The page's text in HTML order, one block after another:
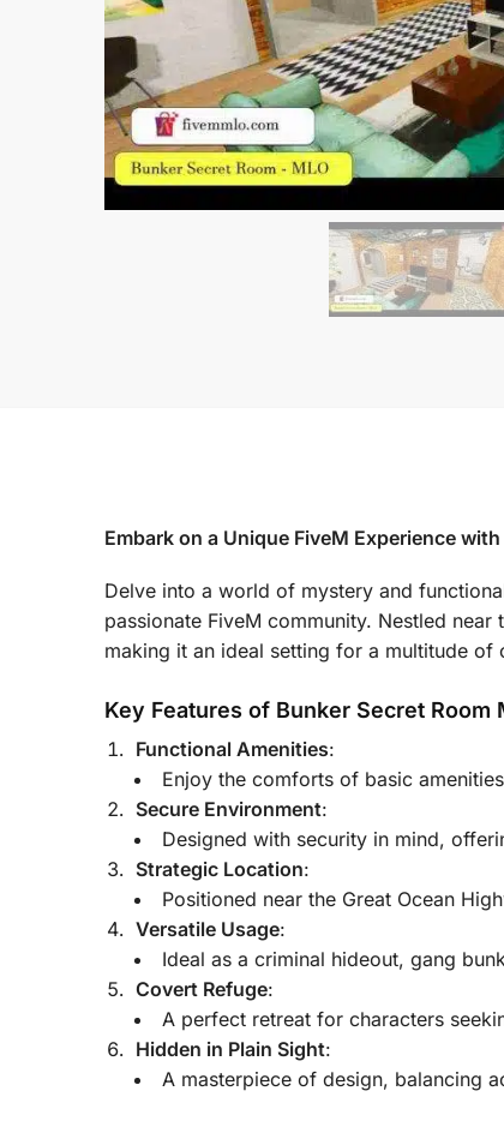
Embark on a Unique FiveM Experience
Delve into a world of mystery and
passionate FiveM community. Nestled
making it an ideal setting for a multitude of
Key Features of Bunker Secret Room
Functional Amenities:
Enjoy the comforts of basic
Secure Environment:
Designed with security in mind,
Strategic Location:
Positioned near the Great Ocean
Versatile Usage:
Ideal as a criminal hideout, gang
Covert Refuge:
A perfect retreat for characters
Hidden in Plain Sight:
A masterpiece of design, balancing